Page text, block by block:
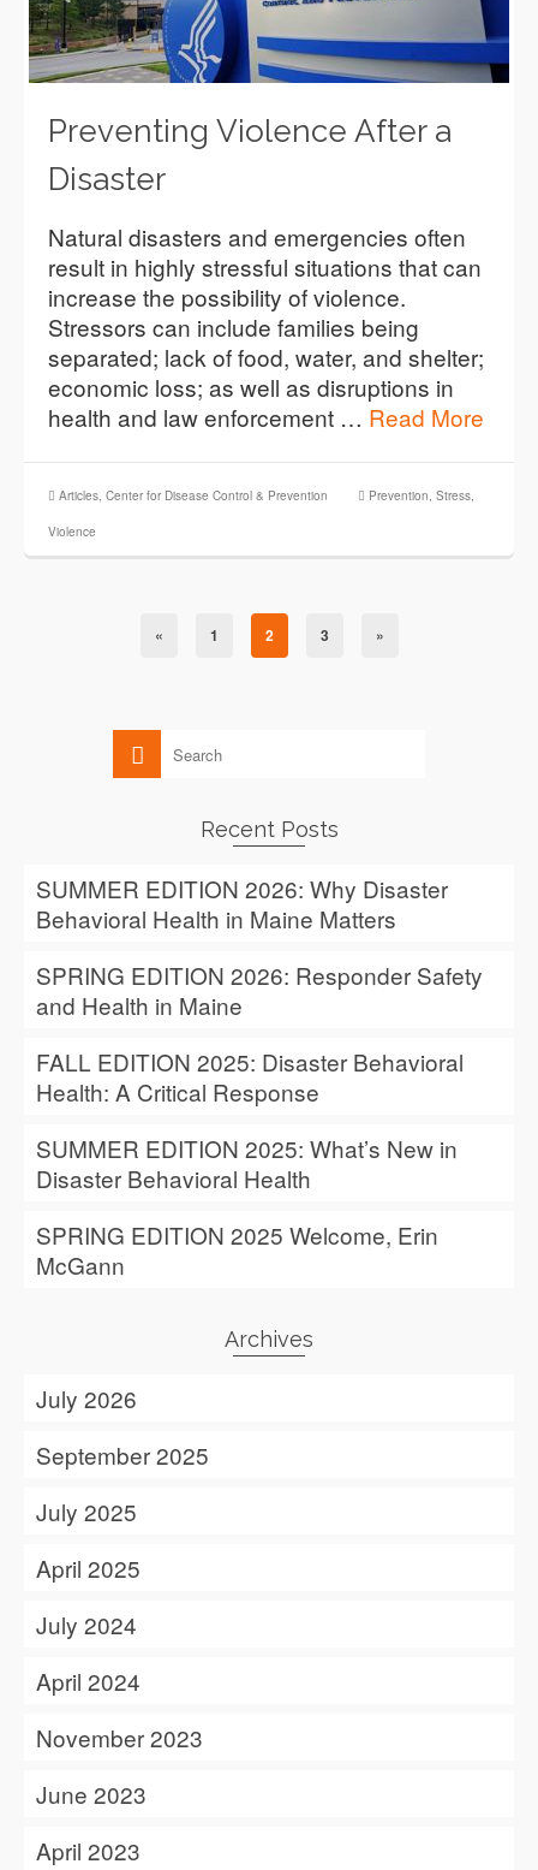
Preventing Violence After a
Disaster
Natural disasters and emergencies often
result in highly stressful situations that can
increase the possibility of violence.
Stressors can include families being
separated; lack of food, water, and shelter;
economic loss; as well as disruptions in
health and law enforcement … Read More
Articles, Center for Disease Control & Prevention Prevention, Stress,
Violence
« 1 2 3 »
Recent Posts
SUMMER EDITION 2026: Why Disaster
Behavioral Health in Maine Matters
SPRING EDITION 2026: Responder Safety
and Health in Maine
FALL EDITION 2025: Disaster Behavioral
Health: A Critical Response
SUMMER EDITION 2025: What’s New in
Disaster Behavioral Health
SPRING EDITION 2025 Welcome, Erin
McGann
Archives
July 2026
September 2025
July 2025
April 2025
July 2024
April 2024
November 2023
June 2023
April 2023